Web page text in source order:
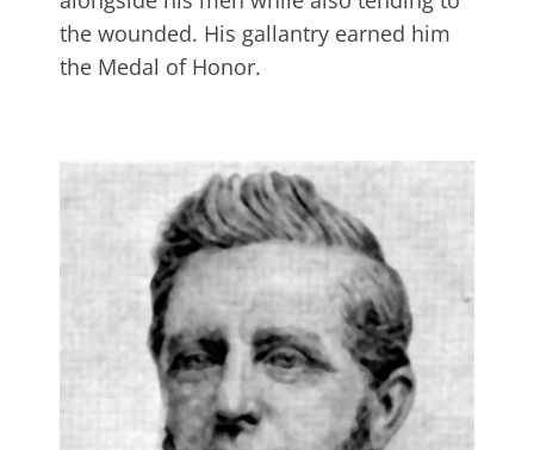
the wounded. His gallantry earned him
the Medal of Honor.